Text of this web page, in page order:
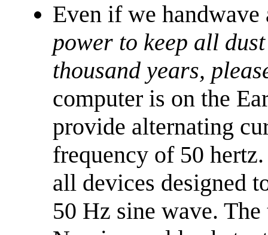
Even if we handwave
power to keep all
thousand years,
computer is on the
provide alternating
frequency of 50
all devices designed
50 Hz sine wave.